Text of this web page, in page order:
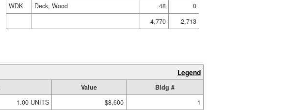
WDK
Deck, Wood 48
0
4,770
2,713
Legend
Value
Bldg #
1.00 UNITS $8,600 1